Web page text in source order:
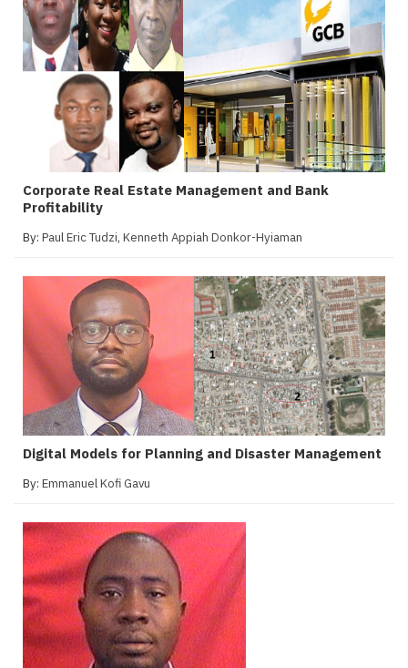
Corporate Real Estate Management and Bank
Profitability
By: Paul Eric Tudzi, Kenneth Appiah Donkor-Hyiaman
Digital Models for Planning and Disaster Management
By: Emmanuel Kofi Gavu